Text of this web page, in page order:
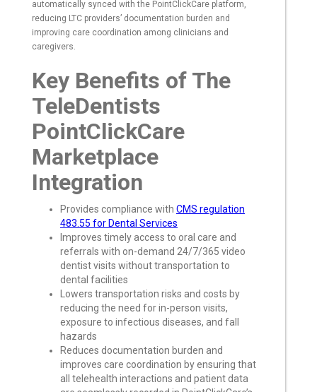
automatically synced with the PointClickCare platform,
reducing LTC providers’ documentation burden and
improving care coordination among clinicians and
caregivers.
Key Benefits of The
TeleDentists
PointClickCare
Marketplace
Integration
Provides compliance with CMS regulation
483.55 for Dental Services
Improves timely access to oral care and
referrals with on-demand 24/7/365 video
dentist visits without transportation to
dental facilities
Lowers transportation risks and costs by
reducing the need for in-person visits,
exposure to infectious diseases, and fall
hazards
Reduces documentation burden and
improves care coordination by ensuring that
all telehealth interactions and patient data